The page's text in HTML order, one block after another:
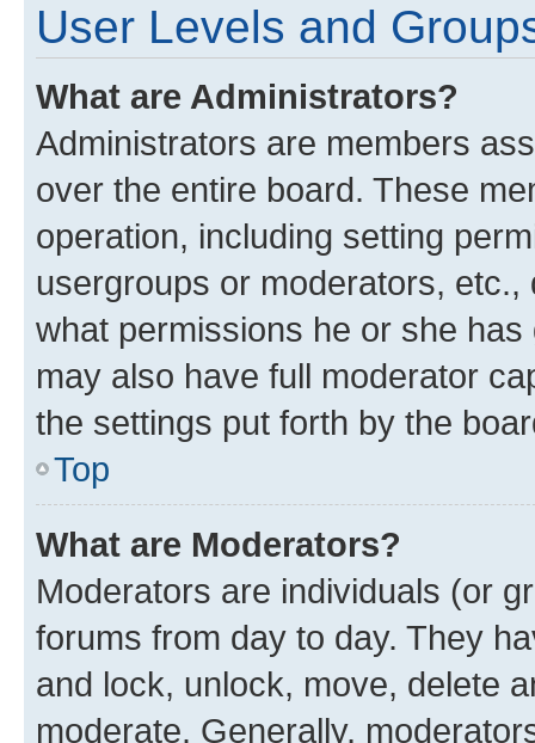
User Levels and
What are Administrators?
Administrators are members
over the entire board. These
operation, including setting
usergroups or moderators,
what permissions he or she
may also have full moderator
the settings put forth by the
Top
What are Moderators?
Moderators are individuals (or
forums from day to day. They
and lock, unlock, move, delete
moderate. Generally,